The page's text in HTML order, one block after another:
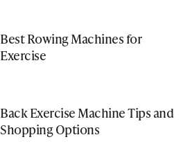
Best Rowing Machines for
Exercise
Back Exercise Machine Tips and
Shopping Options